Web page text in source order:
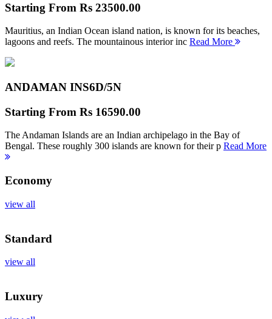
Starting From Rs 23500.00
Mauritius, an Indian Ocean island nation, is known for its beaches,
lagoons and reefs. The mountainous interior inc Read More
ANDAMAN INS6D/5N
Starting From Rs 16590.00
The Andaman Islands are an Indian archipelago in the Bay of
Bengal. These roughly 300 islands are known for their p Read More
Economy
view all
Standard
view all
Luxury